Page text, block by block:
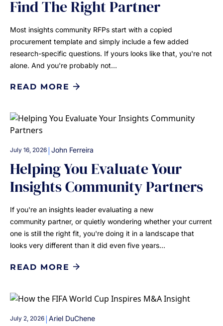
Find The Right Partner
Most insights community RFPs start with a copied
procurement template and simply include a few added
research-specific questions. If yours looks like that, you're not
alone. And you're probably not…
READ MORE
July 16, 2026 | John Ferreira
Helping You Evaluate Your
Insights Community Partners
If you're an insights leader evaluating a new
community partner, or quietly wondering whether your current
one is still the right fit, you're doing it in a landscape that
looks very different than it did even five years…
READ MORE
July 2, 2026 | Ariel DuChene